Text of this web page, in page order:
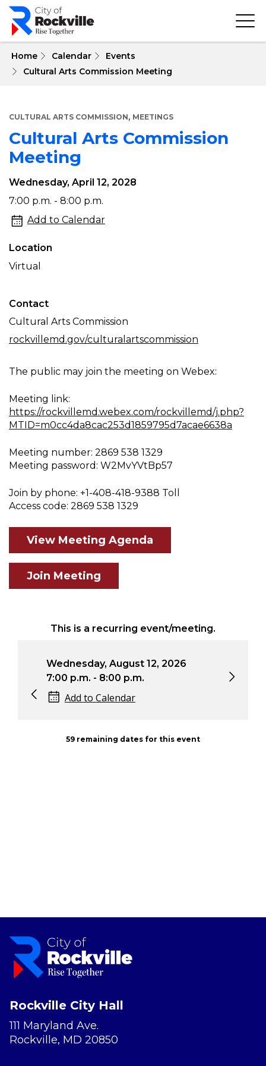
Skip
main
Home Calendar
Events
Cultural Arts Commission Meeting
CULTURAL ARTS COMMISSION, MEETINGS
Cultural Arts Commission
Meeting
Cultural
Arts
Commission
Meeting
Wednesday, April 12, 2028
7:00 p.m. - 8:00 p.m.
Add to Calendar
Location
Virtual
Contact
Cultural Arts Commission
rockvillemd.gov/culturalartscommission
The public may join the meeting on Webex:
Meeting link:
https://rockvillemd.webex.com/rockvillemd/j.php?
MTID=m0cc4da8cac253d1859795d7acae6638a
Meeting number: 2869 538 1329
Meeting password: W2MvYVtBp57
Join by phone: +1-408-418-9388 Toll
Access code: 2869 538 1329
View Meeting Agenda
Join Meeting
This is a recurring event/meeting.
Wednesday, August 12, 2026
7:00 p.m. - 8:00 p.m.
Add to Calendar
59 remaining dates for this event
Rockville City Hall
111 Maryland Ave.
Rockville, MD 20850